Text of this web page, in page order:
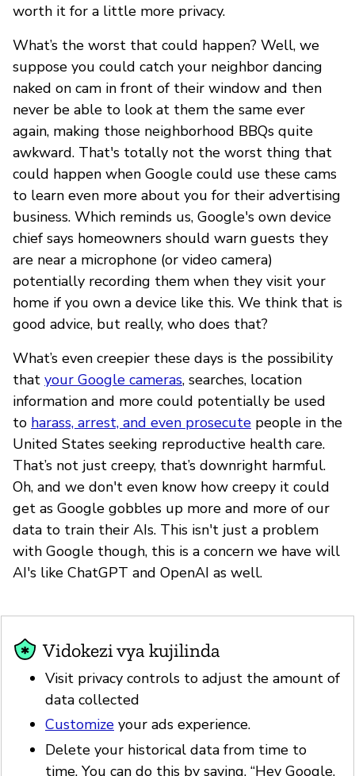
worth it for a little more privacy.
What’s the worst that could happen? Well, we
suppose you could catch your neighbor dancing
naked on cam in front of their window and then
never be able to look at them the same ever
again, making those neighborhood BBQs quite
awkward. That's totally not the worst thing that
could happen when Google could use these cams
to learn even more about you for their advertising
business. Which reminds us, Google's own device
chief says homeowners should warn guests they
are near a microphone (or video camera)
potentially recording them when they visit your
home if you own a device like this. We think that is
good advice, but really, who does that?
What’s even creepier these days is the possibility
that your Google cameras, searches, location
information and more could potentially be used
to harass, arrest, and even prosecute people in the
United States seeking reproductive health care.
That’s not just creepy, that’s downright harmful.
Oh, and we don't even know how creepy it could
get as Google gobbles up more and more of our
data to train their AIs. This isn't just a problem
with Google though, this is a concern we have will
AI's like ChatGPT and OpenAI as well.
Vidokezi vya kujilinda
Visit privacy controls to adjust the amount of
data collected
Customize your ads experience.
Delete your historical data from time to
time. You can do this by saying, “Hey Google,